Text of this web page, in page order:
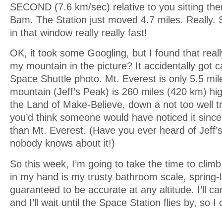
SECOND (7.6 km/sec) relative to you sitting
Bam. The Station just moved 4.7 miles. Really.
in that window really really fast!
OK, it took some Googling, but I found that
my mountain in the picture? It accidentally got
Space Shuttle photo. Mt. Everest is only 5.5
mountain (Jeff’s Peak) is 260 miles (420 km)
the Land of Make-Believe, down a not too well
you’d think someone would have noticed it
than Mt. Everest. (Have you ever heard of
nobody knows about it!)
So this week, I’m going to take the time to
in my hand is my trusty bathroom scale, spring-
guaranteed to be accurate at any altitude. I’ll
and I’ll wait until the Space Station flies by, so I